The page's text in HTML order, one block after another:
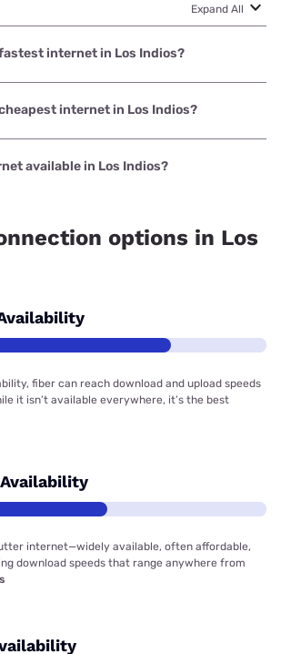
Expand All
internet in Los Indios?
in Los Indios is Spectrum with speeds
internet in Los Indios?
in Los Indios is Earthlink with prices
available in Los Indios?
options in Los
fiber can reach download and upload speeds
it isn’t available everywhere, it’s the best
internet—widely available, often affordable,
download speeds that range anywhere from